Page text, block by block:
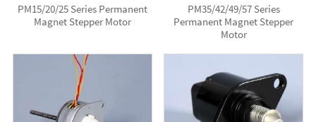
PM15/20/25 Series Permanent
Magnet Stepper Motor
PM35/42/49/57 Series
Permanent Magnet Stepper
Motor